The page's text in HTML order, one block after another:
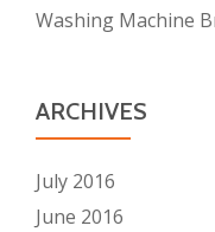
Washing Machine
ARCHIVES
July 2016
June 2016